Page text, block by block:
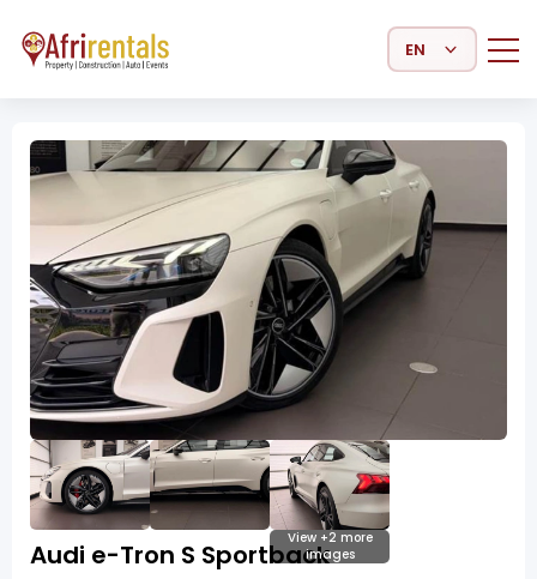
Select Language
View +2 more
images
Audi e-Tron S Sportback